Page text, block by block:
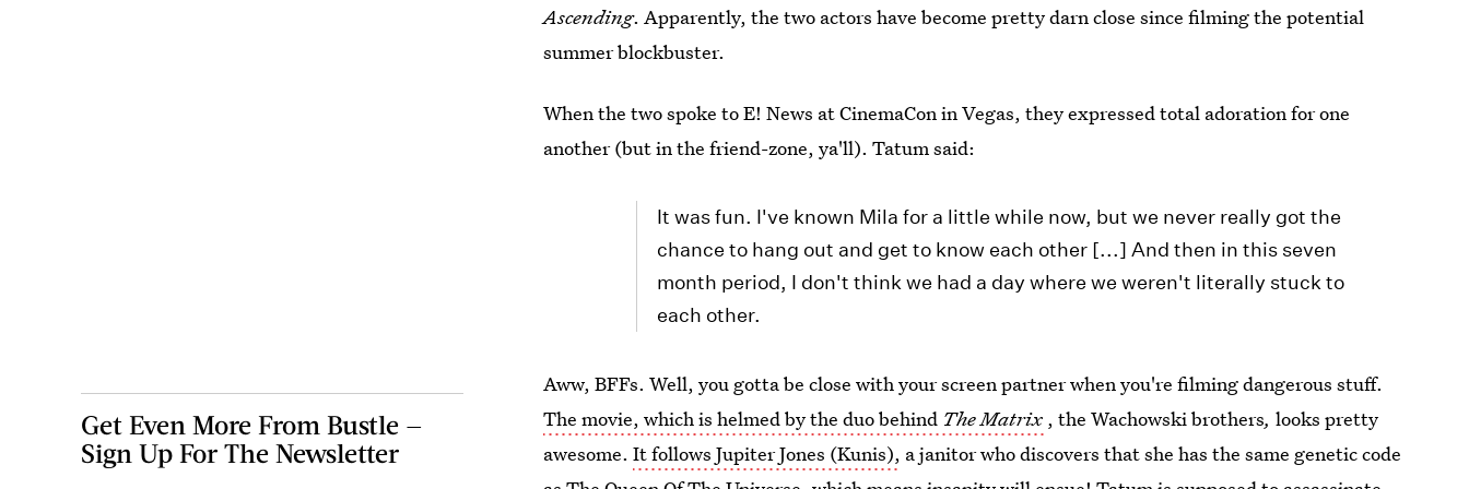
Ascending. Apparently, the two actors have become pretty darn close since filming the potential
summer blockbuster.
When the two spoke to E! News at CinemaCon in Vegas, they expressed total adoration for one
another (but in the friend-zone, ya'll). Tatum said:
It was fun. I've known Mila for a little while now, but we never really got the
chance to hang out and get to know each other [...] And then in this seven
month period, I don't think we had a day where we weren't literally stuck to
each other.
Aww, BFFs. Well, you gotta be close with your screen partner when you're filming dangerous stuff.
The movie, which is helmed by the duo behind The Matrix , the Wachowski brothers,looks pretty
awesome.It follows Jupiter Jones (Kunis), a janitor who discovers that she has the same genetic code
Get Even More From Bustle —
Sign Up For The Newsletter